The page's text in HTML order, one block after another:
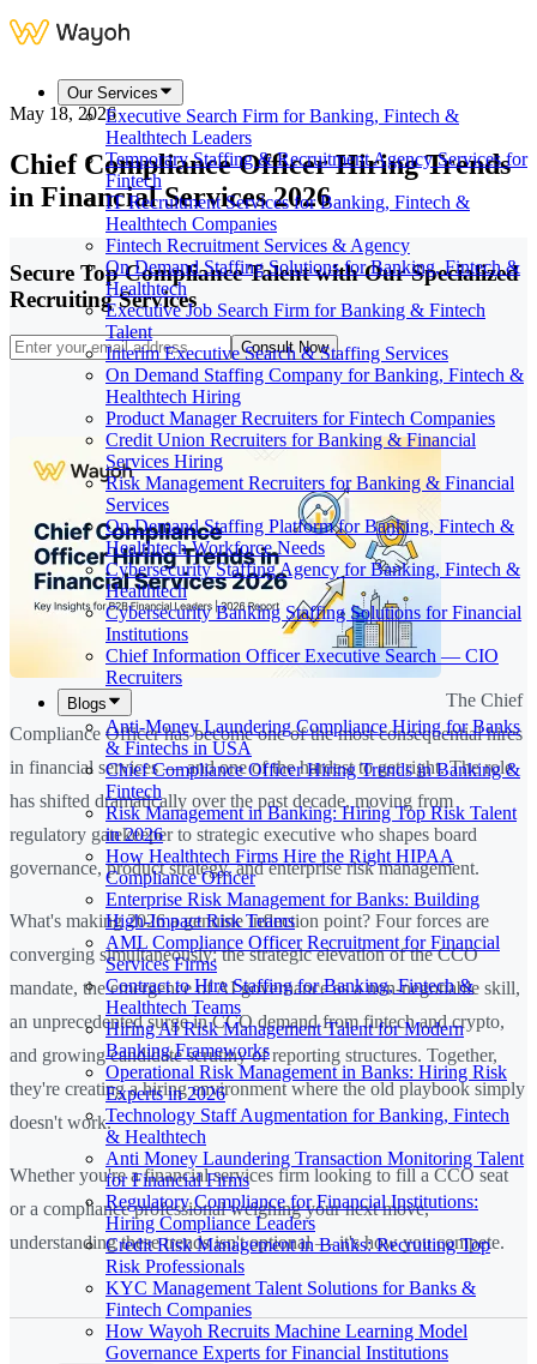
Our Services
Executive Search Firm for Banking, Fintech &
Healthtech Leaders
Temporary Staffing & Recruitment Agency Services for
Fintech
IT Recruitment Services for Banking, Fintech &
Healthtech Companies
Fintech Recruitment Services & Agency
On Demand Staffing Solutions for Banking, Fintech &
Healthtech
Executive Job Search Firm for Banking & Fintech
Talent
Interim Executive Search & Staffing Services
On Demand Staffing Company for Banking, Fintech &
Healthtech Hiring
Product Manager Recruiters for Fintech Companies
Credit Union Recruiters for Banking & Financial
Services Hiring
Risk Management Recruiters for Banking & Financial
Services
On Demand Staffing Platform for Banking, Fintech &
Healthtech Workforce Needs
Cybersecurity Staffing Agency for Banking, Fintech &
Healthtech
Cybersecurity Banking Staffing Solutions for Financial
Institutions
Chief Information Officer Executive Search — CIO
Recruiters
Blogs
Anti-Money Laundering Compliance Hiring for Banks
& Fintechs in USA
Chief Compliance Officer Hiring Trends in Banking &
Fintech
Risk Management in Banking: Hiring Top Risk Talent
in 2026
How Healthtech Firms Hire the Right HIPAA
Compliance Officer
Enterprise Risk Management for Banks: Building
High-Impact Risk Teams
AML Compliance Officer Recruitment for Financial
Services Firms
Contract to Hire Staffing for Banking, Fintech &
Healthtech Teams
Hiring AI Risk Management Talent for Modern
Banking Frameworks
Operational Risk Management in Banks: Hiring Risk
Experts in 2026
Technology Staff Augmentation for Banking, Fintech
& Healthtech
Anti Money Laundering Transaction Monitoring Talent
for Financial Firms
Regulatory Compliance for Financial Institutions:
Hiring Compliance Leaders
Credit Risk Management in Banks: Recruiting Top
Risk Professionals
KYC Management Talent Solutions for Banks &
Fintech Companies
How Wayoh Recruits Machine Learning Model
Governance Experts for Financial Institutions
May 18, 2026
Chief Compliance Officer Hiring Trends
in Financial Services 2026
Secure Top Compliance Talent with Our Specialized
Recruiting Services
Consult Now
The Chief
Compliance Officer has become one of the most consequential hires
in financial services — and one of the hardest to get right. The role
has shifted dramatically over the past decade, moving from
regulatory gatekeeper to strategic executive who shapes board
governance, product strategy, and enterprise risk management.
What's making 2026 a genuine inflection point? Four forces are
converging simultaneously: the strategic elevation of the CCO
mandate, the emergence of AI governance as a non-negotiable skill,
an unprecedented surge in CCO demand from fintech and crypto,
and growing candidate scrutiny of reporting structures. Together,
they're creating a hiring environment where the old playbook simply
doesn't work.
Whether you're a financial services firm looking to fill a CCO seat
or a compliance professional weighing your next move,
understanding these trends isn't optional — it's how you compete.